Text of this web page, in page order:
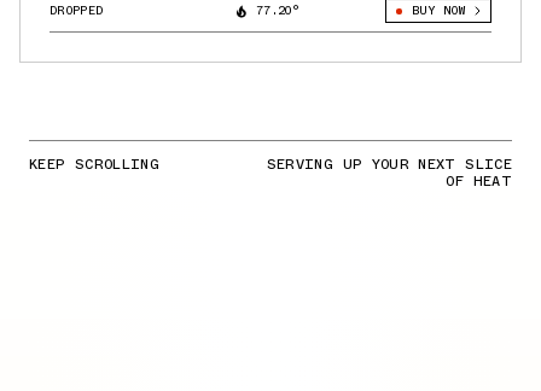
DROPPED 77.20° BUY NOW
KEEP SCROLLING SERVING UP YOUR NEXT SLICE
OF HEAT